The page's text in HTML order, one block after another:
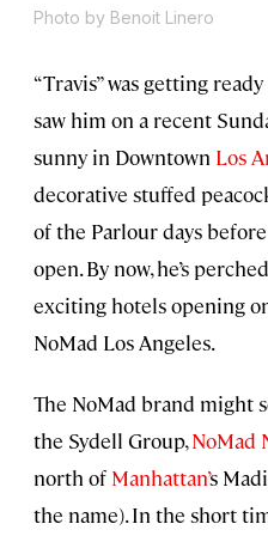
Photo by Benoit Linero
“Travis” was getting
saw him on a recent
sunny in Downtown Los
decorative stuffed
of the Parlour days
open. By now, he’s
exciting hotels opening
NoMad Los Angeles.
The NoMad brand might
the Sydell Group,NoMad
north of Manhattan’s
the name). In the short